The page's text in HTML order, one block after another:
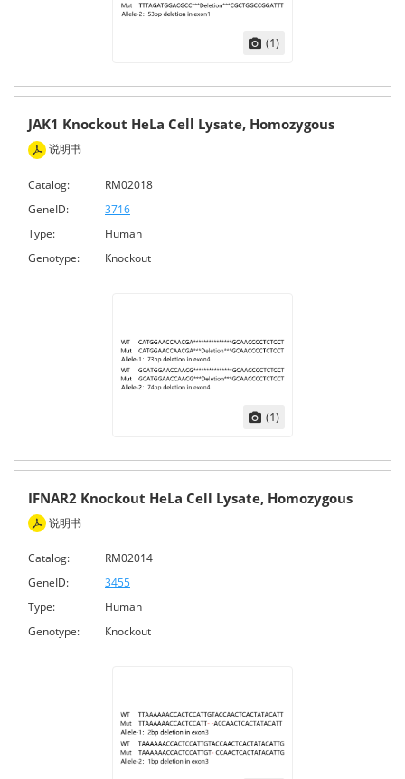
(1)
JAK1 Knockout HeLa Cell Lysate, Homozygous
说明书
Catalog:
RM02018
GeneID:
3716
Type:
Human
Genotype:
Knockout
(1)
IFNAR2 Knockout HeLa Cell Lysate, Homozygous
说明书
Catalog:
RM02014
GeneID:
3455
Type:
Human
Genotype:
Knockout